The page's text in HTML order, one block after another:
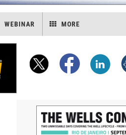
WEBINAR MORE